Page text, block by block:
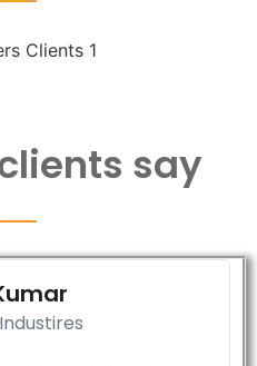
say